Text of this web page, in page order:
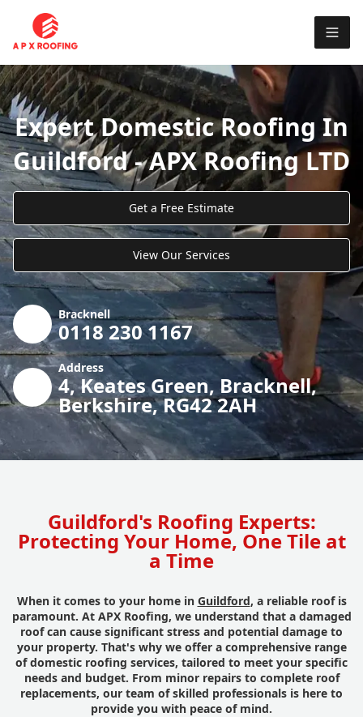
Expert Domestic Roofing In
Guildford - APX Roofing LTD
Get a Free Estimate
View Our Services
Bracknell
0118 230 1167
Address
4, Keates Green, Bracknell,
Berkshire, RG42 2AH
Guildford's Roofing Experts:
Protecting Your Home, One Tile at
a Time
When it comes to your home in Guildford, a reliable roof is
paramount. At APX Roofing, we understand that a damaged
roof can cause significant stress and potential damage to
your property. That's why we offer a comprehensive range
of domestic roofing services, tailored to meet your specific
needs and budget. From minor repairs to complete roof
replacements, our team of skilled professionals is here to
provide you with peace of mind.